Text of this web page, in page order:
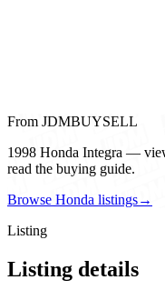
From JDMBUYSELL
1998 Honda Integra —
read the buying guide.
Browse Honda listings→
Listing
Listing details